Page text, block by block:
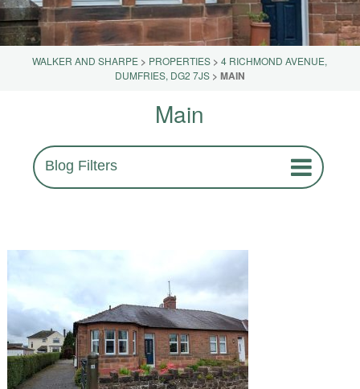
WALKER AND SHARPE > PROPERTIES >4 RICHMOND AVENUE,
DUMFRIES, DG2 7JS> MAIN
Main
Blog Filters